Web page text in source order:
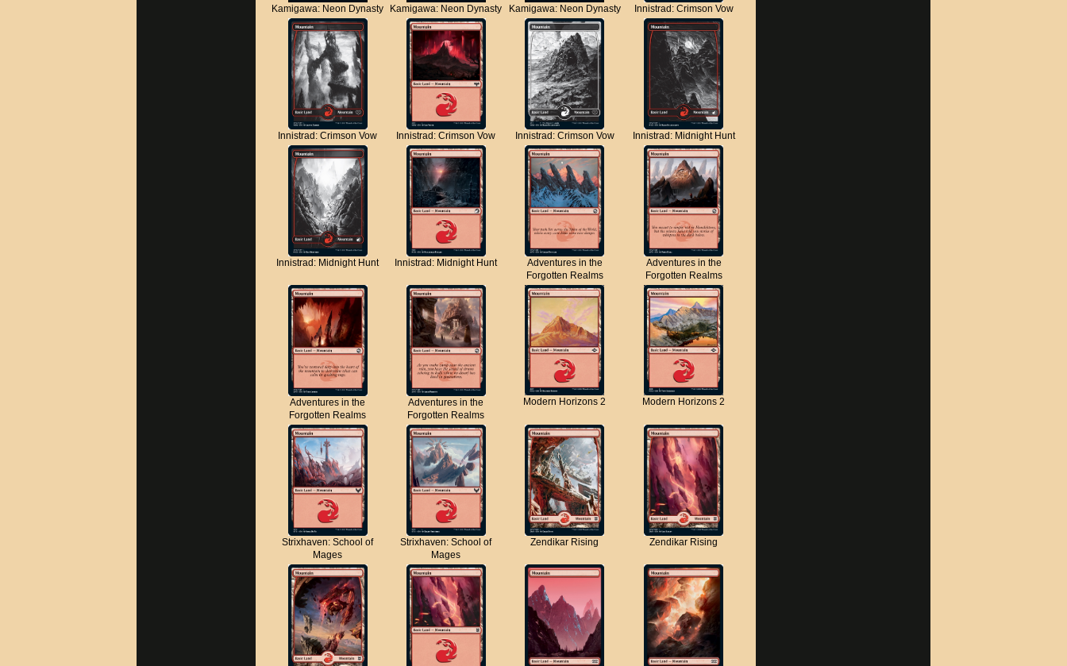
Kamigawa: Neon Dynasty Kamigawa: Neon Dynasty Kamigawa: Neon Dynasty Innistrad: Crimson Vow
Innistrad: Crimson Vow Innistrad: Crimson Vow Innistrad: Crimson Vow Innistrad: Midnight Hunt
Innistrad: Midnight Hunt Innistrad: Midnight Hunt
Adventures in the
Forgotten Realms
Adventures in the
Forgotten Realms
Adventures in the
Forgotten Realms
Adventures in the
Forgotten Realms
Modern Horizons 2 Modern Horizons 2
Strixhaven: School of
Mages
Strixhaven: School of
Mages
Zendikar Rising Zendikar Rising